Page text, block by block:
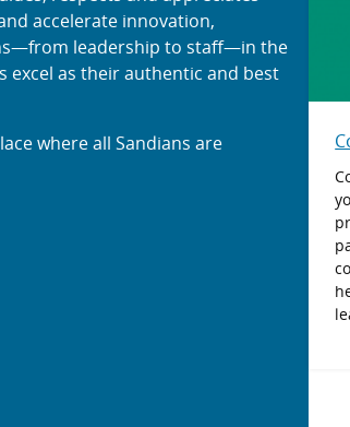
accelerate innovation,
leadership to staff—in the
excel as their authentic and best
where all Sandians are